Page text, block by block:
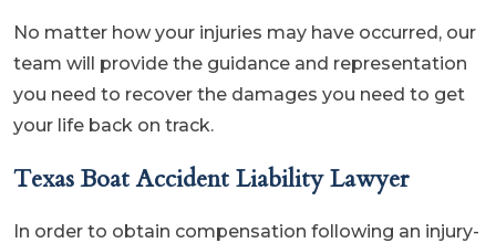
No matter how your injuries may have occurred, our
team will provide the guidance and representation
you need to recover the damages you need to get
your life back on track.
Texas Boat Accident Liability Lawyer
In order to obtain compensation following an injury-